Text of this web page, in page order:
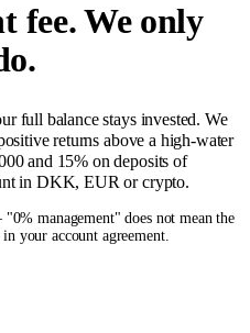
fee. We only
full balance stays invested. We
returns above a high-water
and 15% on deposits of
in DKK, EUR or crypto.
management" does not mean the
your account agreement.